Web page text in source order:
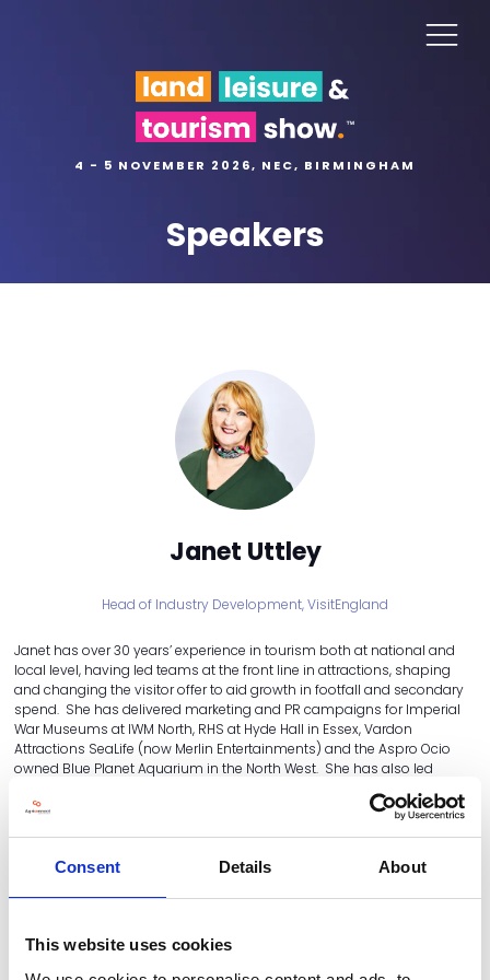
Consent Details About
This website uses cookies
4 - 5 NOVEMBER 2026, NEC, BIRMINGHAM
Speakers
Janet Uttley
Head of Industry Development,VisitEngland
Janet has over 30 years’ experience in tourism both at national and
local level, having led teams at the front line in attractions, shaping
and changing the visitor offer to aid growth in footfall and secondary
spend. She has delivered marketing and PR campaigns for Imperial
War Museums at IWM North, RHS at Hyde Hall in Essex, Vardon
Attractions SeaLife (now Merlin Entertainments) and the Aspro Ocio
owned Blue Planet Aquarium in the North West. She has also led
importance of not only knowing your customer, but ensuring their
business support in the areas of accessibility, regenerative tourism
SEE ALL THE STEERING COMMITTEE